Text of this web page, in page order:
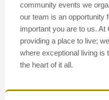
community events we
our team is an opportunity
important you are to us. At
providing a place to live;
where exceptional living is
the heart of it all.